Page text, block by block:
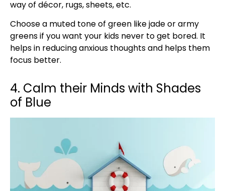
way of décor, rugs, sheets, etc.
Choose a muted tone of green like jade or army
greens if you want your kids never to get bored. It
helps in reducing anxious thoughts and helps them
focus better.
4. Calm their Minds with Shades
of Blue